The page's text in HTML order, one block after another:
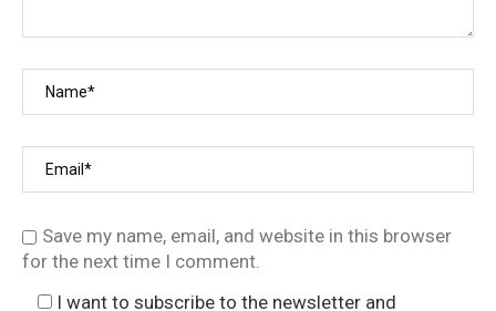
Save my name, email, and website in this browser
for the next time I comment.
I want to subscribe to the newsletter and